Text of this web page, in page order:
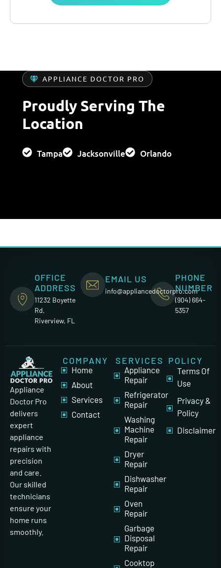
APPLIANCE DOCTOR PRO
Proudly Serving The
Location
Tampa Jacksonville Orlando
OFFICE
ADDRESS
11232 Boyette
Rd,
Riverview, FL
EMAIL US
info@appliancedoctorpro.com
PHONE
NUMBER
(904) 664-
5357
Appliance
Doctor Pro
delivers
expert
appliance
repairs with
precision
and care.
Our skilled
technicians
ensure your
home runs
smoothly.
COMPANY
Home
About
Services
Contact
SERVICES
Appliance
Repair
Refrigerator
Repair
Washing
Machine
Repair
Dryer
Repair
Dishwasher
Repair
Oven
Repair
Garbage
Disposal
Repair
Cooktop
POLICY
Terms Of
Use
Privacy &
Policy
Disclaimer